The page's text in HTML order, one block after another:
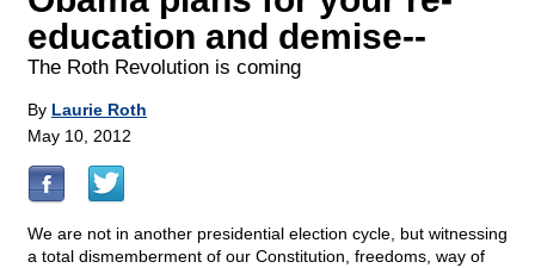
education and demise--
The Roth Revolution is coming
By Laurie Roth
May 10, 2012
We are not in another presidential election cycle, but witnessing
a total dismemberment of our Constitution, freedoms, way of